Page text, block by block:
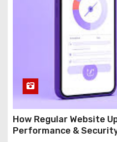
How Regular Website
Performance &